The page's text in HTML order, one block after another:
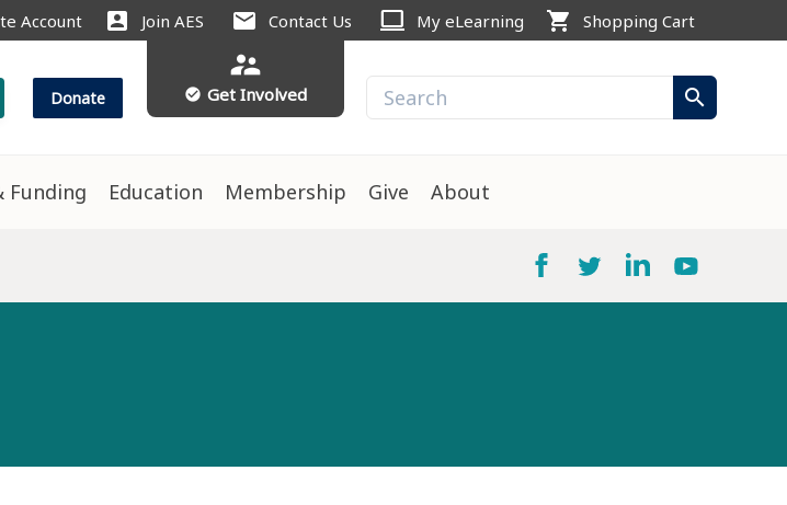
Account account_box Join AES mail Contact Us computer My eLearning shopping_cart Shopping Cart
Donate
supervisor_account
check_circle Get Involved search
Funding Education Membership Give About